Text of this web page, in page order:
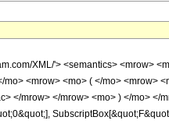
XML/'> <semantics> <mrow>
<mrow> <mo> ( </mo> <mrow>
</mrow> </mrow> <mo> ) </mo> </